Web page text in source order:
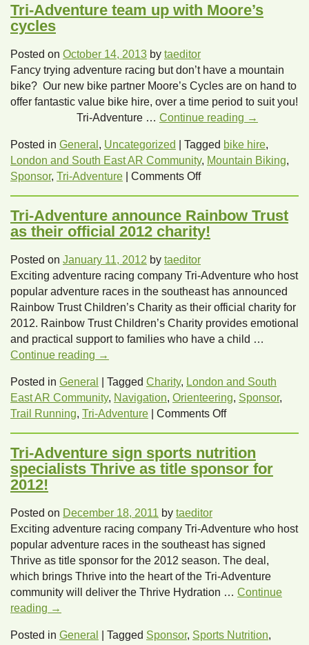
Tri-Adventure team up with Moore’s
cycles
Posted on October 14, 2013 by taeditor
Fancy trying adventure racing but don’t have a mountain
bike? Our new bike partner Moore’s Cycles are on hand to
offer fantastic value bike hire, over a time period to suit you!
Tri-Adventure … Continue reading →
Posted in General , Uncategorized Tagged bike hire,
London and South East AR Community, Mountain Biking,
Sponsor, Tri-Adventure Comments Offon
Adventure
team
up
with
Moore’s
cycles
Tri-Adventure announce Rainbow Trust
as their official 2012 charity!
Posted on January 11, 2012 by taeditor
Exciting adventure racing company Tri-Adventure who host
popular adventure races in the southeast has announced
Rainbow Trust Children’s Charity as their official charity for
2012. Rainbow Trust Children’s Charity provides emotional
and practical support to families who have a child …
Continue reading →
Posted in General Tagged Charity, London and South
East AR Community, Navigation, Orienteering, Sponsor,
Trail Running, Tri-Adventure Comments Offon
Adventure
announce
Rainbow
their
official
2012
charity!
Tri-Adventure sign sports nutrition
specialists Thrive as title sponsor for
2012!
Posted on December 18, 2011 by taeditor
Exciting adventure racing company Tri-Adventure who host
popular adventure races in the southeast has signed
Thrive as title sponsor for the 2012 season. The deal,
which brings Thrive into the heart of the Tri-Adventure
community will deliver the Thrive Hydration … Continue
reading →
Posted in General Tagged Sponsor, Sports Nutrition,